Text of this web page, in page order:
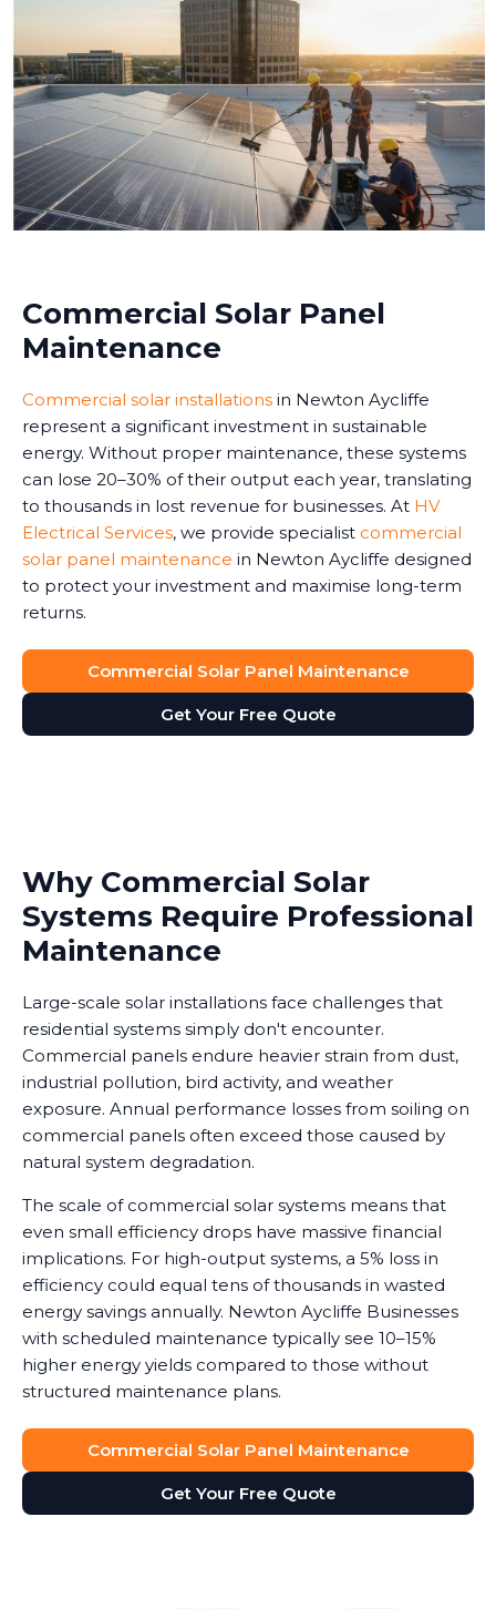
Commercial Solar Panel
Maintenance
Commercial solar installations in Newton Aycliffe
represent a significant investment in sustainable
energy. Without proper maintenance, these systems
can lose 20–30% of their output each year, translating
to thousands in lost revenue for businesses. At HV
Electrical Services, we provide specialist commercial
solar panel maintenance in Newton Aycliffe designed
to protect your investment and maximise long-term
returns.
Commercial Solar Panel Maintenance
Get Your Free Quote
Why Commercial Solar
Systems Require Professional
Maintenance
Large-scale solar installations face challenges that
residential systems simply don't encounter.
Commercial panels endure heavier strain from dust,
industrial pollution, bird activity, and weather
exposure. Annual performance losses from soiling on
commercial panels often exceed those caused by
natural system degradation.
The scale of commercial solar systems means that
even small efficiency drops have massive financial
implications. For high-output systems, a 5% loss in
efficiency could equal tens of thousands in wasted
energy savings annually. Newton Aycliffe Businesses
with scheduled maintenance typically see 10–15%
higher energy yields compared to those without
structured maintenance plans.
Commercial Solar Panel Maintenance
Get Your Free Quote